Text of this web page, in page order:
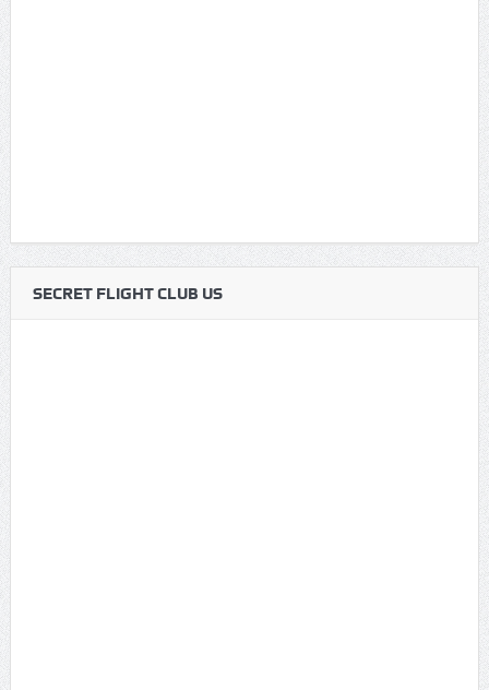
SECRET FLIGHT CLUB US